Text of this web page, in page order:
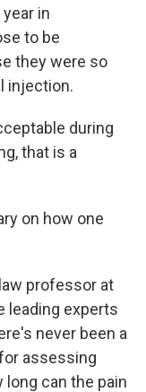
in
to be
they were so
injection.
during
that is a
on how one
professor at
leading experts
never been a
assessing
long can the pain